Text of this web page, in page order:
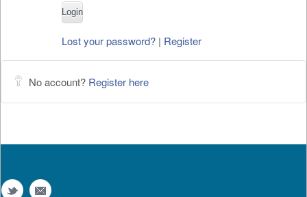
Lost your password? | Register
No account? Register here